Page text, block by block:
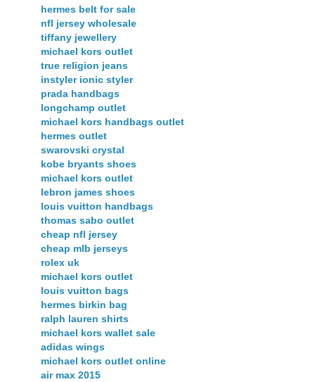
hermes belt for sale
nfl jersey wholesale
tiffany jewellery
michael kors outlet
true religion jeans
instyler ionic styler
prada handbags
longchamp outlet
michael kors handbags outlet
hermes outlet
swarovski crystal
kobe bryants shoes
michael kors outlet
lebron james shoes
louis vuitton handbags
thomas sabo outlet
cheap nfl jersey
cheap mlb jerseys
rolex uk
michael kors outlet
louis vuitton bags
hermes birkin bag
ralph lauren shirts
michael kors wallet sale
adidas wings
michael kors outlet online
air max 2015